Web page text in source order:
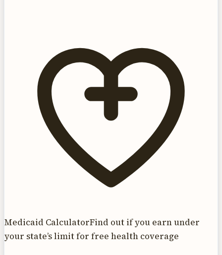
Medicaid CalculatorFind out if you earn under
your state’s limit for free health coverage